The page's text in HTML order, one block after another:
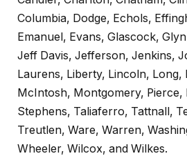
Columbia, Dodge, Echols,
Emanuel, Evans, Glascock,
Jeff Davis, Jefferson, Jenkins,
Laurens, Liberty, Lincoln, Long,
McIntosh, Montgomery, Pierce,
Stephens, Taliaferro, Tattnall,
Treutlen, Ware, Warren,
Wheeler, Wilcox, and Wilkes.